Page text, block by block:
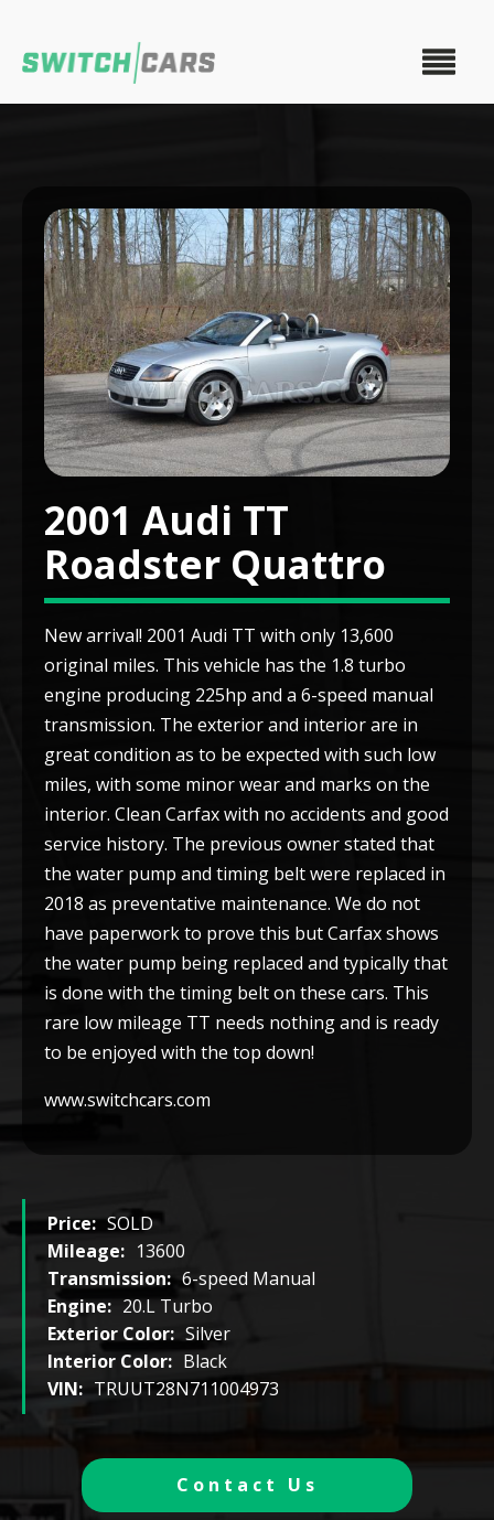
2001 Audi TT
Roadster Quattro
New arrival! 2001 Audi TT with only 13,600
original miles. This vehicle has the 1.8 turbo
engine producing 225hp and a 6-speed manual
transmission. The exterior and interior are in
great condition as to be expected with such low
miles, with some minor wear and marks on the
interior. Clean Carfax with no accidents and good
service history. The previous owner stated that
the water pump and timing belt were replaced in
2018 as preventative maintenance. We do not
have paperwork to prove this but Carfax shows
the water pump being replaced and typically that
is done with the timing belt on these cars. This
rare low mileage TT needs nothing and is ready
to be enjoyed with the top down!
www.switchcars.com
Price: SOLD
Mileage: 13600
Transmission: 6-speed Manual
Engine: 20.L Turbo
Exterior Color: Silver
Interior Color: Black
VIN: TRUUT28N711004973
Contact Us